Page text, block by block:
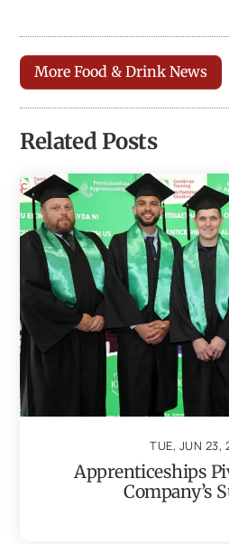
More Food & Drink News
Related Posts
TUE, JUN 23,
Apprenticeships
Company’s